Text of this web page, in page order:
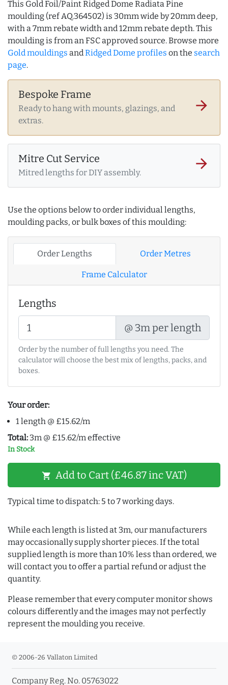
This Gold Foil/Paint Ridged Dome Radiata Pine
moulding (ref AQ.364502) is 30mm wide by 20mm deep,
with a 7mm rebate width and 12mm rebate depth. This
moulding is from an FSC approved source. Browse more
Gold mouldings andRidged Dome profiles on the search
page.
Bespoke Frame
Ready to hang with mounts, glazings, and
extras.
arrow_forward
Mitre Cut Service
Mitred lengths for DIY assembly.
arrow_forward
Use the options below to order individual lengths,
moulding packs, or bulk boxes of this moulding:
Order Lengths Order Metres
Frame Calculator
Lengths
@ 3m per length
Order by the number of full lengths you need. The
calculator will choose the best mix of lengths, packs, and
boxes.
Your order:
1 length @ £15.62/m
Total: 3m @ £15.62/m effective
In Stock
shopping_cart Add to Cart (£46.87 inc VAT)
Typical time to dispatch: 5 to 7 working days.
While each length is listed at 3m, our manufacturers
may occasionally supply shorter pieces. If the total
supplied length is more than 10% less than ordered, we
will contact you to offer a partial refund or adjust the
quantity.
Please remember that every computer monitor shows
colours differently and the images may not perfectly
represent the moulding you receive.
© 2006-26 Vallaton Limited
Company Reg. No. 05763022